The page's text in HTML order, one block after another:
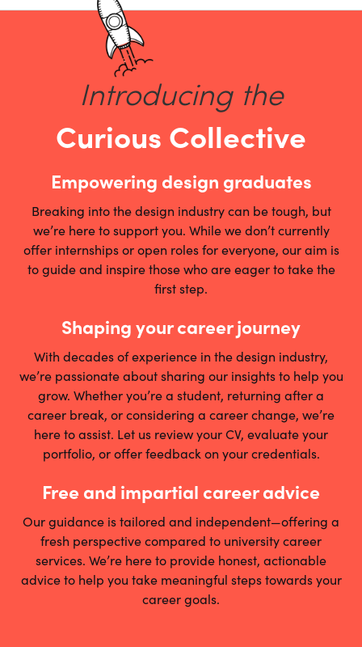
Introducing the
Curious Collective
Empowering design graduates
Breaking into the design industry can be tough, but
we’re here to support you. While we don’t currently
offer internships or open roles for everyone, our aim is
to guide and inspire those who are eager to take the
first step.
Shaping your career journey
With decades of experience in the design industry,
we’re passionate about sharing our insights to help you
grow. Whether you’re a student, returning after a
career break, or considering a career change, we’re
here to assist. Let us review your CV, evaluate your
portfolio, or offer feedback on your credentials.
Free and impartial career advice
Our guidance is tailored and independent—offering a
fresh perspective compared to university career
services. We’re here to provide honest, actionable
advice to help you take meaningful steps towards your
career goals.